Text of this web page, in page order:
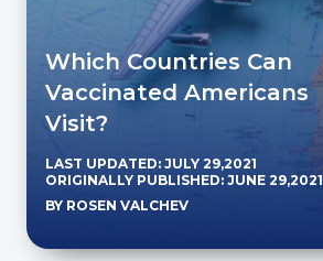
Which Countries Can
Vaccinated Americans
Visit?
LAST UPDATED: JULY 29,2021
ORIGINALLY PUBLISHED: JUNE 29,2021
BY ROSEN VALCHEV